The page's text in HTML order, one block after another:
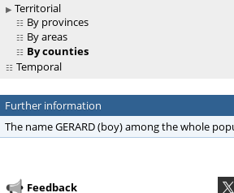
Territorial
By provinces
By areas
By counties
Temporal
Further information
The name GERARD (boy) among the whole
Feedback